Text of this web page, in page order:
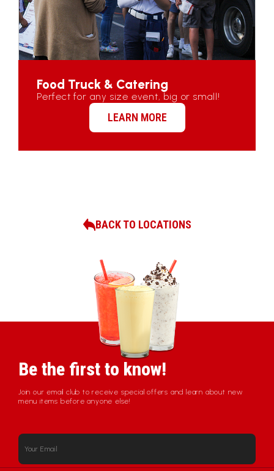
Food Truck & Catering
Perfect for any size event, big or small!
LEARN MORE
BACK TO LOCATIONS
Be the first to know!
Join our email club to receive special offers and learn about new
menu items before anyone else!